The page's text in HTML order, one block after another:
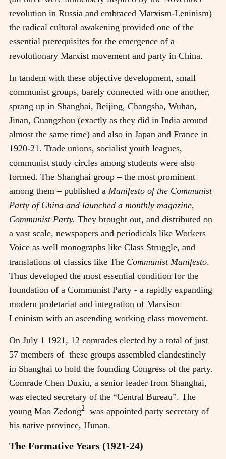
revolution in Russia and embraced Marxism-Leninism)
the radical cultural awakening provided one of the
essential prerequisites for the emergence of a
revolutionary Marxist movement and party in China.
In tandem with these objective development, small
communist groups, barely connected with one another,
sprang up in Shanghai, Beijing, Changsha, Wuhan,
Jinan, Guangzhou (exactly as they did in India around
almost the same time) and also in Japan and France in
1920-21. Trade unions, socialist youth leagues,
communist study circles among students were also
formed. The Shanghai group–the most prominent
among them–published a Manifesto of the Communist
Party of China and launched a monthly magazine,
Communist Party. They brought out, and distributed on
a vast scale, newspapers and periodicals like Workers
Voice as well monographs like Class Struggle, and
translations of classics like The Communist Manifesto.
Thus developed the most essential condition for the
foundation of a Communist Party - a rapidly expanding
modern proletariat and integration of Marxism
Leninism with an ascending working class movement.
On July 1 1921, 12 comrades elected by a total of just
57 members of these groups assembled clandestinely
in Shanghai to hold the founding Congress of the party.
Comrade Chen Duxiu, a senior leader from Shanghai,
was elected secretary of the “Central Bureau”. The
young Mao Zedong2
was appointed party secretary of
his native province, Hunan.
The Formative Years (1921-24)